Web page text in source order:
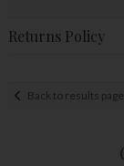
Returns Policy
Back to results page